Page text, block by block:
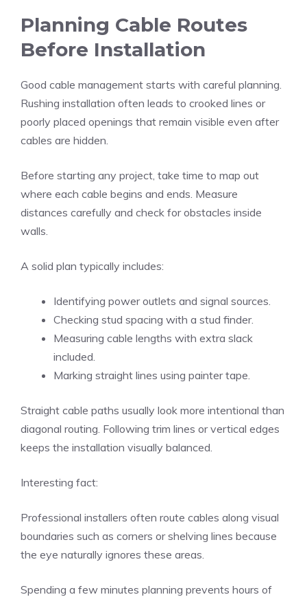
Planning Cable Routes
Before Installation
Good cable management starts with careful planning.
Rushing installation often leads to crooked lines or
poorly placed openings that remain visible even after
cables are hidden.
Before starting any project, take time to map out
where each cable begins and ends. Measure
distances carefully and check for obstacles inside
walls.
A solid plan typically includes:
Identifying power outlets and signal sources.
Checking stud spacing with a stud finder.
Measuring cable lengths with extra slack
included.
Marking straight lines using painter tape.
Straight cable paths usually look more intentional than
diagonal routing. Following trim lines or vertical edges
keeps the installation visually balanced.
Interesting fact:
Professional installers often route cables along visual
boundaries such as corners or shelving lines because
the eye naturally ignores these areas.
Spending a few minutes planning prevents hours of